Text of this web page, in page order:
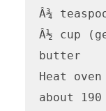
Â¾
Â½ cup
butter
Heat
about